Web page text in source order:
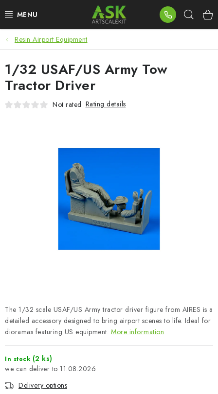
to
BLOG
SUMMER DAYS
WARHAMMER
PAINTS & TOOLS
BRANDS
About us My order Contacts
Shipping and payment
Terms and Conditions
Model Paint Conversion Chart
Resin Airport Equipment
The 1/32 scale USAF/US Army tractor driver figure from AIRES is a
detailed accessory designed to bring airport scenes to life. Ideal for
dioramas featuring US equipment. More information
In stock (2 ks)
11.08.2026
Delivery options
1/32 USAF/US Army Tow
Tractor Driver
Not rated Rating details